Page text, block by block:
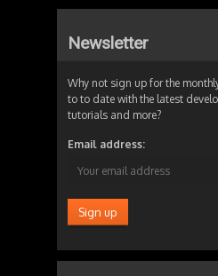
Newsletter
Why not sign up for the
to to date with the latest
tutorials and more?
Email address: